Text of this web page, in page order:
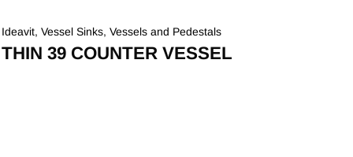
Ideavit,Vessel Sinks,Vessels and Pedestals
THIN 39 COUNTER VESSEL